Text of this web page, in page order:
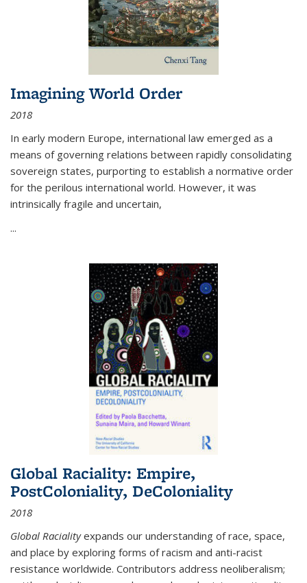
Imagining World Order
2018
In early modern Europe, international law emerged as a
means of governing relations between rapidly consolidating
sovereign states, purporting to establish a normative order
for the perilous international world. However, it was
intrinsically fragile and uncertain,
...
Global Raciality: Empire,
PostColoniality, DeColoniality
2018
Global Racialityexpands our understanding of race, space,
and place by exploring forms of racism and anti-racist
resistance worldwide. Contributors address neoliberalism;